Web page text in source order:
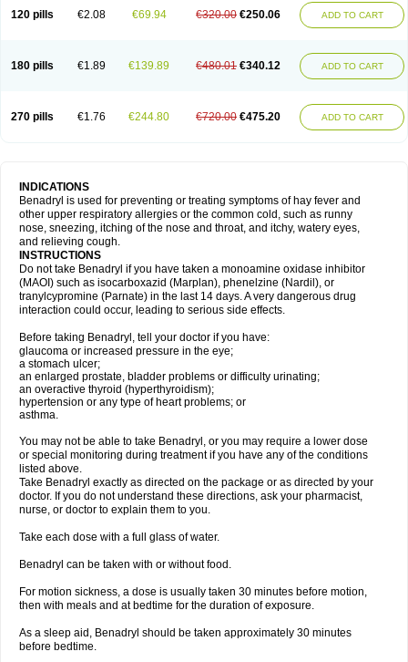
Venapas-a
Venasmin Vicnite Viscodril Vivinox
120 pills €2.08 €69.94 €320.00 €250.06 ADD TO CART
180 pills €1.89 €139.89 €480.01 €340.12 ADD TO CART
270 pills €1.76 €244.80 €720.00 €475.20 ADD TO CART
INDICATIONS
Benadryl is used for preventing or treating symptoms of hay fever and
other upper respiratory allergies or the common cold, such as runny
nose, sneezing, itching of the nose and throat, and itchy, watery eyes,
and relieving cough.
INSTRUCTIONS
Do not take Benadryl if you have taken a monoamine oxidase inhibitor
(MAOI) such as isocarboxazid (Marplan), phenelzine (Nardil), or
tranylcypromine (Parnate) in the last 14 days. A very dangerous drug
interaction could occur, leading to serious side effects.
Before taking Benadryl, tell your doctor if you have:
glaucoma or increased pressure in the eye;
a stomach ulcer;
an enlarged prostate, bladder problems or difficulty urinating;
an overactive thyroid (hyperthyroidism);
hypertension or any type of heart problems; or
asthma.
You may not be able to take Benadryl, or you may require a lower dose
or special monitoring during treatment if you have any of the conditions
listed above.
Take Benadryl exactly as directed on the package or as directed by your
doctor. If you do not understand these directions, ask your pharmacist,
nurse, or doctor to explain them to you.
Take each dose with a full glass of water.
Benadryl can be taken with or without food.
For motion sickness, a dose is usually taken 30 minutes before motion,
then with meals and at bedtime for the duration of exposure.
As a sleep aid, Benadryl should be taken approximately 30 minutes
before bedtime.